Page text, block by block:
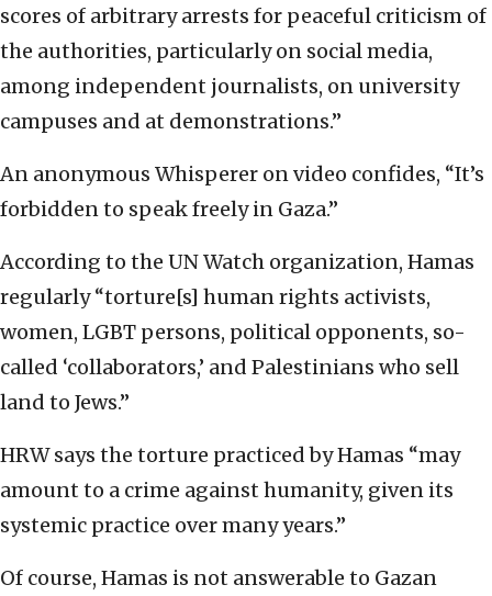
scores of arbitrary arrests for peaceful criticism of
the authorities, particularly on social media,
among independent journalists, on university
campuses and at demonstrations.”
An anonymous Whisperer on video confides, “It’s
forbidden to speak freely in Gaza.”
According to the UN Watch organization, Hamas
regularly “torture[s] human rights activists,
women, LGBT persons, political opponents, so-
called ‘collaborators,’ and Palestinians who sell
land to Jews.”
HRW says the torture practiced by Hamas “may
amount to a crime against humanity, given its
systemic practice over many years.”
Of course, Hamas is not answerable to Gazan